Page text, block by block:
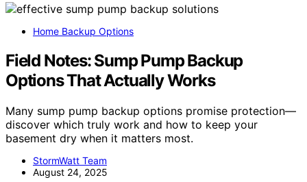
Home Backup Options
Field Notes: Sump Pump Backup
Options That Actually Works
Many sump pump backup options promise protection—
discover which truly work and how to keep your
basement dry when it matters most.
StormWatt Team
August 24, 2025